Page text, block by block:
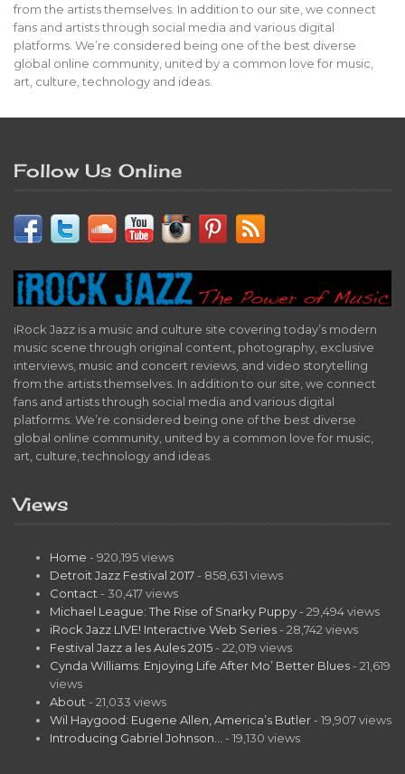
from the artists themselves. In addition to our site, we connect
fans and artists through social media and various digital
platforms. We’re considered being one of the best diverse
global online community, united by a common love for music,
art, culture, technology and ideas.
Follow Us Online
iRock Jazz is a music and culture site covering today’s modern
music scene through original content, photography, exclusive
interviews, music and concert reviews, and video storytelling
from the artists themselves. In addition to our site, we connect
fans and artists through social media and various digital
platforms. We’re considered being one of the best diverse
global online community, united by a common love for music,
art, culture, technology and ideas.
Views
Home - 920,195 views
Detroit Jazz Festival 2017 - 858,631 views
Contact - 30,417 views
Michael League: The Rise of Snarky Puppy - 29,494 views
iRock Jazz LIVE! Interactive Web Series - 28,742 views
Festival Jazz a les Aules 2015 - 22,019 views
Cynda Williams: Enjoying Life After Mo’ Better Blues - 21,619
views
About - 21,033 views
Wil Haygood: Eugene Allen, America’s Butler - 19,907 views
Introducing Gabriel Johnson…
- 19,130 views